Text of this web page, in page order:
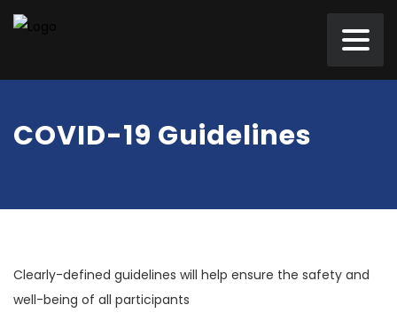
COVID-19 Guidelines
Clearly-defined guidelines will help ensure the safety and
well-being of all participants